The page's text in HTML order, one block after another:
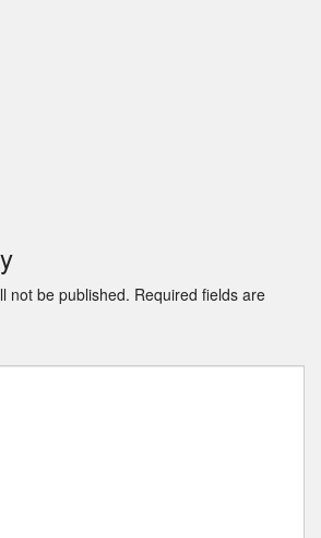
not be published. Required fields are